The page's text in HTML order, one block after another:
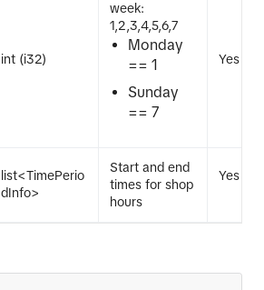
int (i32)
week:
1,2,3,4,5,6,7
Monday
== 1
Sunday
== 7
Yes
list<TimePerio
dInfo>
Start and end
times for shop
hours
Yes